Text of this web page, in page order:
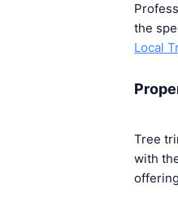
the
Local
Tree
with
offering